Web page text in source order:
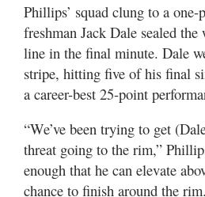
Phillips’ squad clung to a one-
freshman Jack Dale sealed
line in the final minute. Dale
stripe, hitting five of his final
a career-best 25-point
“We’ve been trying to get
threat going to the rim,”
enough that he can elevate
chance to finish around the